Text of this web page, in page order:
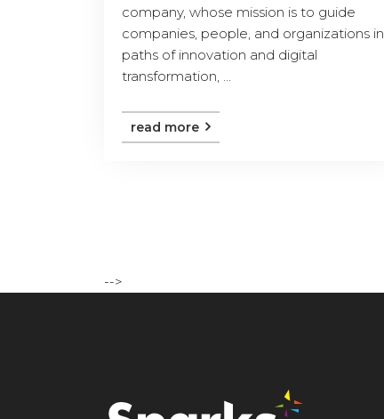
company, whose mission is to guide
companies, people, and organizations in
paths of innovation and digital
transformation, ...
read more
-->